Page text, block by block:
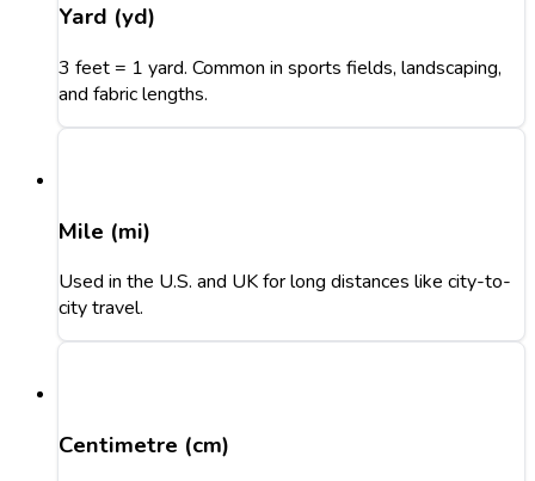
Yard (yd)
3 feet = 1 yard. Common in sports fields, landscaping,
and fabric lengths.
Mile (mi)
Used in the U.S. and UK for long distances like city-to-
city travel.
Centimetre (cm)